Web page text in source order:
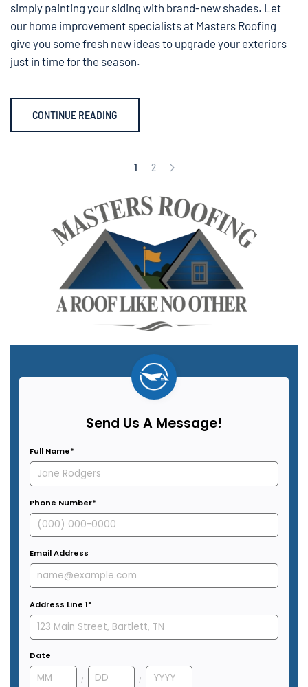
simply painting your siding with brand-new shades. Let
our home improvement specialists at Masters Roofing
give you some fresh new ideas to upgrade your exteriors
just in time for the season.
CONTINUE READING
1 2